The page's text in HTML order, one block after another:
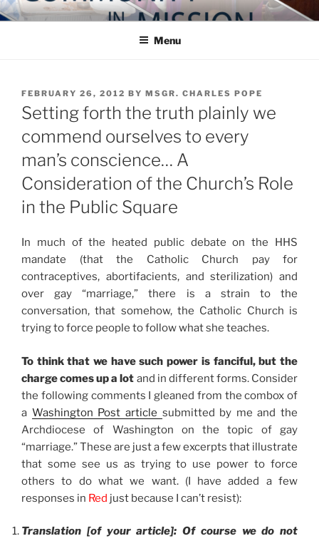
Skip
to
COMMUNITY IN MISSION
Blog of the Archdiocese of Washington
Menu
POSTED
ON
FEBRUARY 26, 2012 BY MSGR. CHARLES POPE
Setting forth the truth plainly we
commend ourselves to every
man’s conscience… A
Consideration of the Church’s Role
in the Public Square
In much of the heated public debate on the HHS
mandate (that the Catholic Church pay for
contraceptives, abortifacients, and sterilization) and
over gay “marriage,” there is a strain to the
conversation, that somehow, the Catholic Church is
trying to force people to follow what she teaches.
To think that we have such power is fanciful, but the
charge comes up a lot and in different forms. Consider
the following comments I gleaned from the combox of
a Washington Post article submitted by me and the
Archdiocese of Washington on the topic of gay
“marriage.” These are just a few excerpts that illustrate
that some see us as trying to use power to force
others to do what we want. (I have added a few
responses in Red just because I can’t resist):
Translation [of your article]: Of course we do not